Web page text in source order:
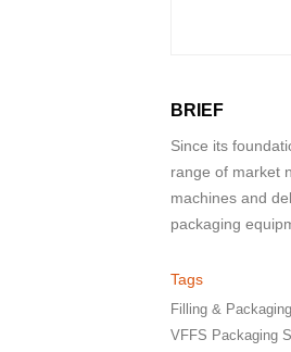
BRIEF
Since its
range of market
machines and
packaging
Tags
Filling &
VFFS Packaging